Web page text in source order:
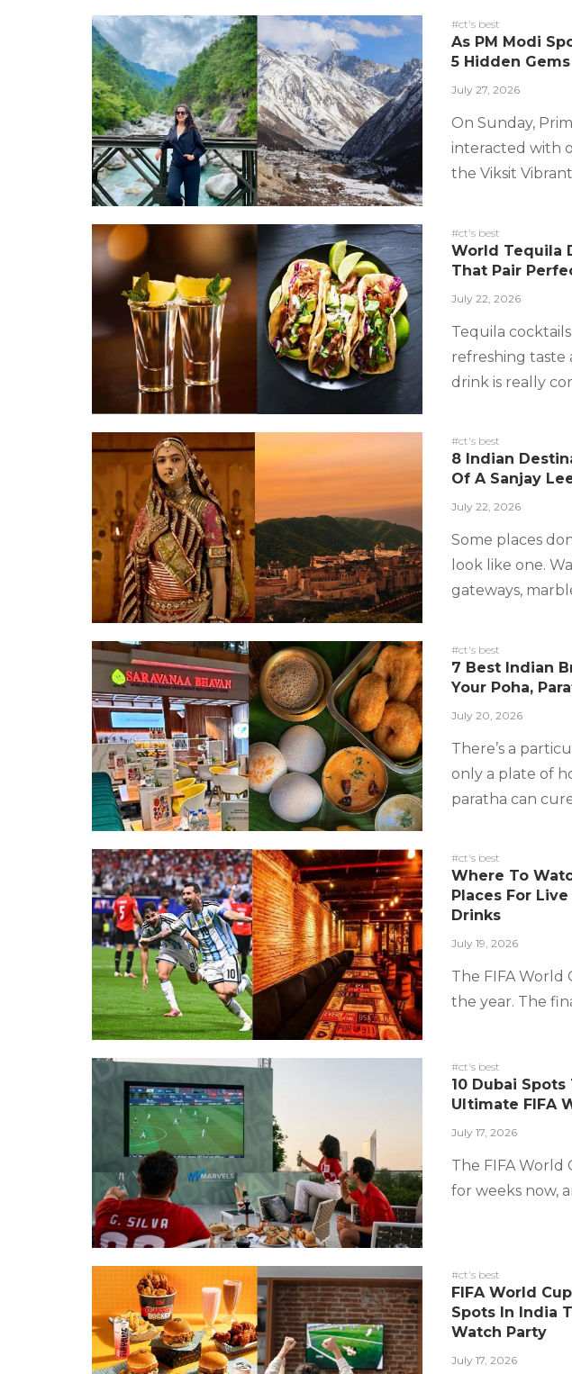
#ct's best
As PM Modi
5 Hidden
July 27, 2026
On Sunday,
interacted with
the Viksit
#ct's best
World Tequila
That Pair
July 22, 2026
Tequila
refreshing taste
drink is really
#ct's best
8 Indian
Of A Sanjay
July 22, 2026
Some places
look like one.
gateways,
#ct's best
7 Best Indian
Your Poha,
July 20, 2026
There’s a
only a plate of
paratha can
#ct's best
Where To
Places For
Drinks
July 19, 2026
The FIFA World
the year. The
#ct's best
10 Dubai
Ultimate FIFA
July 17, 2026
The FIFA World
for weeks now,
#ct's best
FIFA World
Spots In India
Watch Party
July 17, 2026